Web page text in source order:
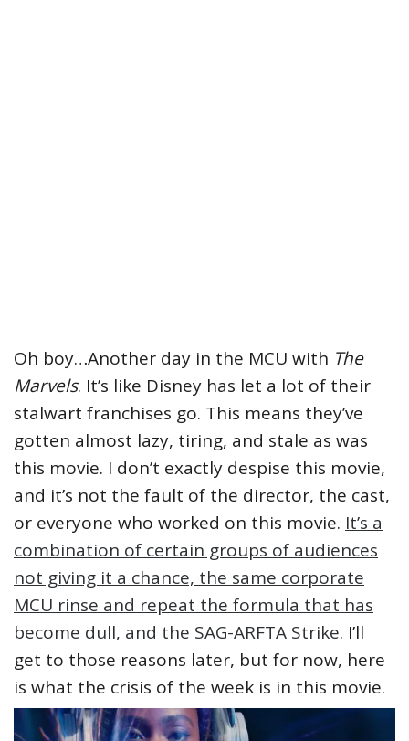
Oh boy…Another day in the MCU with The
Marvels. It’s like Disney has let a lot of their
stalwart franchises go. This means they’ve
gotten almost lazy, tiring, and stale as was
this movie. I don’t exactly despise this movie,
and it’s not the fault of the director, the cast,
or everyone who worked on this movie. It’s a
combination of certain groups of audiences
not giving it a chance, the same corporate
MCU rinse and repeat the formula that has
become dull, and the SAG-ARFTA Strike. I’ll
get to those reasons later, but for now, here
is what the crisis of the week is in this movie.